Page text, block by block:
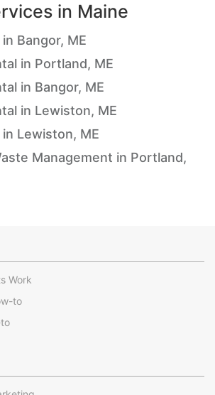
in Maine
Bangor, ME
in Portland, ME
in Bangor, ME
in Lewiston, ME
Lewiston, ME
Management in Portland,
Work
to